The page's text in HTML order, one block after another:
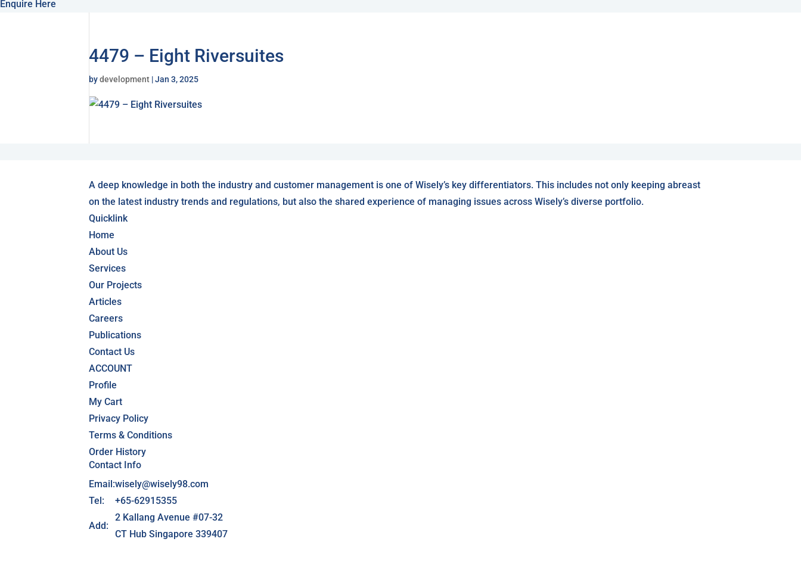
Enquire Here
4479 – Eight Riversuites
bydevelopment |Jan 3, 2025
A deep knowledge in both the industry and customer management is one of Wisely’s key differentiators. This includes not only keeping abreast
on the latest industry trends and regulations, but also the shared experience of managing issues across Wisely’s diverse portfolio.
Quicklink
Home
About Us
Services
Our Projects
Articles
Careers
Publications
Contact Us
ACCOUNT
Profile
My Cart
Privacy Policy
Terms & Conditions
Order History
Contact Info
Email:wisely@wisely98.com
Tel:
+65-62915355
Add:
2 Kallang Avenue #07-32
CT Hub Singapore 339407